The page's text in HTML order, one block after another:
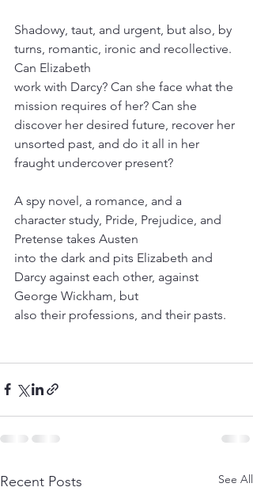
Shadowy, taut, and urgent, but also, by
turns, romantic, ironic and recollective.
Can Elizabeth
work with Darcy? Can she face what the
mission requires of her? Can she
discover her desired future, recover her
unsorted past, and do it all in her
fraught undercover present?
A spy novel, a romance, and a
character study, Pride, Prejudice, and
Pretense takes Austen
into the dark and pits Elizabeth and
Darcy against each other, against
George Wickham, but
also their professions, and their pasts.
Recent Posts See All